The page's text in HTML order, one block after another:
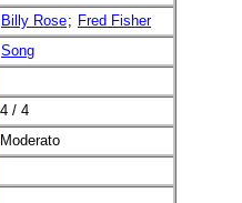
Billy Rose; Fred Fisher
Song
4 / 4
Moderato